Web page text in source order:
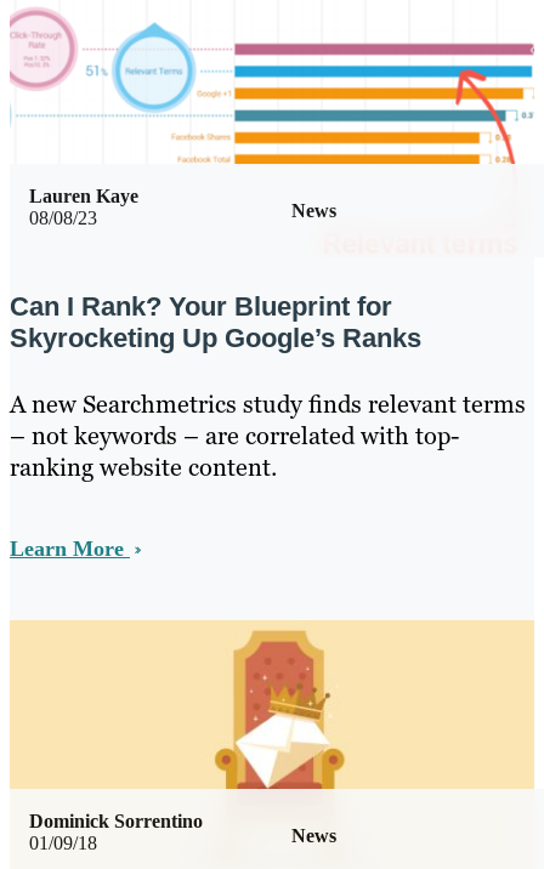
08/08/23 News
Lauren Kaye
Can I Rank? Your Blueprint for
Skyrocketing Up Google’s Ranks
A new Searchmetrics study finds relevant terms
– not keywords – are correlated with top-
ranking website content.
Learn More
01/09/18 News
Dominick Sorrentino